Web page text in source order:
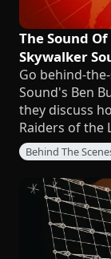
The Sound
Skywalker
Go behind-
Sound's Ben
they discuss
Raiders of the
Behind The